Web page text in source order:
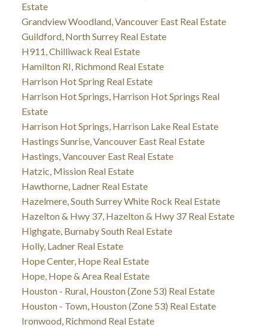
Estate
Grandview Woodland, Vancouver East Real Estate
Guildford, North Surrey Real Estate
H911, Chilliwack Real Estate
Hamilton RI, Richmond Real Estate
Harrison Hot Spring Real Estate
Harrison Hot Springs, Harrison Hot Springs Real
Estate
Harrison Hot Springs, Harrison Lake Real Estate
Hastings Sunrise, Vancouver East Real Estate
Hastings, Vancouver East Real Estate
Hatzic, Mission Real Estate
Hawthorne, Ladner Real Estate
Hazelmere, South Surrey White Rock Real Estate
Hazelton & Hwy 37, Hazelton & Hwy 37 Real Estate
Highgate, Burnaby South Real Estate
Holly, Ladner Real Estate
Hope Center, Hope Real Estate
Hope, Hope & Area Real Estate
Houston - Rural, Houston (Zone 53) Real Estate
Houston - Town, Houston (Zone 53) Real Estate
Ironwood, Richmond Real Estate